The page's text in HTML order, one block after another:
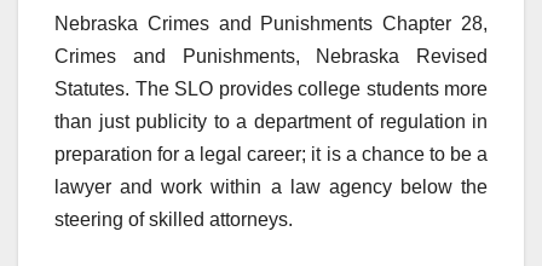
Nebraska Crimes and Punishments Chapter 28,
Crimes and Punishments, Nebraska Revised
Statutes. The SLO provides college students more
than just publicity to a department of regulation in
preparation for a legal career; it is a chance to be a
lawyer and work within a law agency below the
steering of skilled attorneys.